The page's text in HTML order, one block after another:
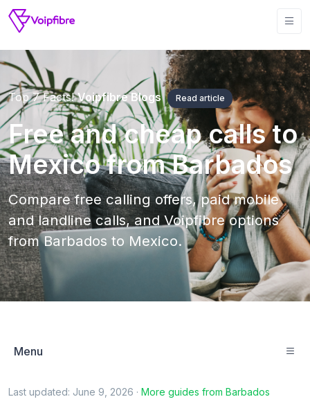
Top 7 Facts!Voipfibre Blogs Read article
Free and cheap calls to
Mexico from Barbados
Compare free calling offers, paid mobile
and landline calls, and Voipfibre options
from Barbados to Mexico.
Menu
Last updated: June 9, 2026 · More guides from Barbados